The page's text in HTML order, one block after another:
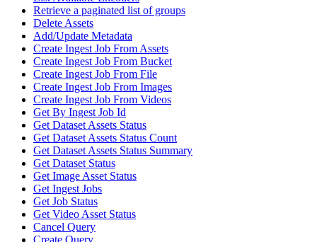
Retrieve a paginated list of groups
Delete Assets
Add/Update Metadata
Create Ingest Job From Assets
Create Ingest Job From Bucket
Create Ingest Job From File
Create Ingest Job From Images
Create Ingest Job From Videos
Get By Ingest Job Id
Get Dataset Assets Status
Get Dataset Assets Status Count
Get Dataset Assets Status Summary
Get Dataset Status
Get Image Asset Status
Get Ingest Jobs
Get Job Status
Get Video Asset Status
Cancel Query
Create Query